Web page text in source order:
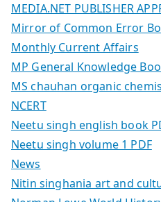
MEDIA.NET PUBLISHER
Mirror of Common Error
Monthly Current Affairs
MP General Knowledge
MS chauhan organic
NCERT
Neetu singh english book
Neetu singh volume 1 PDF
News
Nitin singhania art and